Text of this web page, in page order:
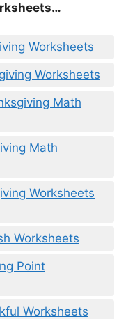
Worksheets
Worksheets
Math
Math
Worksheets
Worksheets
Point
Worksheets